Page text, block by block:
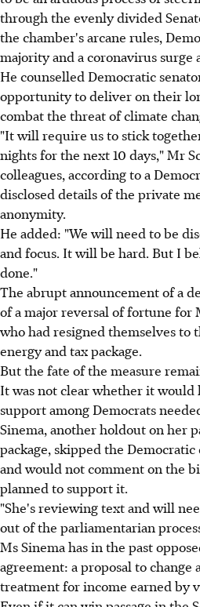
through the evenly divided
the chamber's arcane rules,
majority and a coronavirus surge
He counselled Democratic
opportunity to deliver on their
combat the threat of climate
"It will require us to stick
nights for the next 10 days," Mr
colleagues, according to a
disclosed details of the private
anonymity.
He added: "We will need to be
and focus. It will be hard. But I
done."
The abrupt announcement of a
of a major reversal of fortune for
who had resigned themselves to
energy and tax package.
But the fate of the measure
It was not clear whether it would
support among Democrats
Sinema, another holdout on her
package, skipped the
and would not comment on the
planned to support it.
"She's reviewing text and will
out of the parliamentarian
Ms Sinema has in the past
agreement: a proposal to
treatment for income earned by